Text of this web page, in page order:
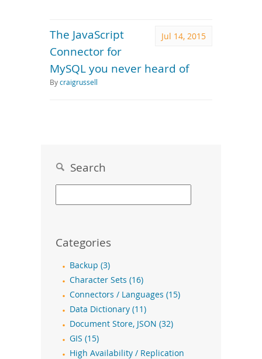
Jul 14, 2015
The JavaScript
Connector for
MySQL you never heard of
Bycraigrussell
Search
Categories
Backup (3)
Character Sets (16)
Connectors / Languages (15)
Data Dictionary (11)
Document Store, JSON (32)
GIS (15)
High Availability / Replication